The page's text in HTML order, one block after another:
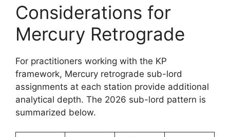
Considerations for
Mercury Retrograde
For practitioners working with the KP
framework, Mercury retrograde sub-lord
assignments at each station provide additional
analytical depth. The 2026 sub-lord pattern is
summarized below.